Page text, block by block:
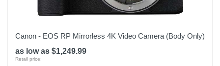
Canon - EOS RP Mirrorless 4K Video Camera (Body Only)
as low as $1,249.99
Retail price: